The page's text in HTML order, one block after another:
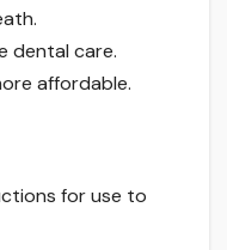
dental care.
affordable.
for use to